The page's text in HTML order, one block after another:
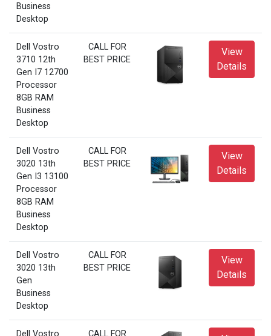
Business
Desktop
Dell Vostro
3710 12th
Gen I7 12700
Processor
8GB RAM
Business
Desktop
CALL FOR
BEST PRICE
View
Details
Dell Vostro
3020 13th
Gen I3 13100
Processor
8GB RAM
Business
Desktop
CALL FOR
BEST PRICE
View
Details
Dell Vostro
3020 13th
Gen
Business
Desktop
CALL FOR
BEST PRICE
View
Details